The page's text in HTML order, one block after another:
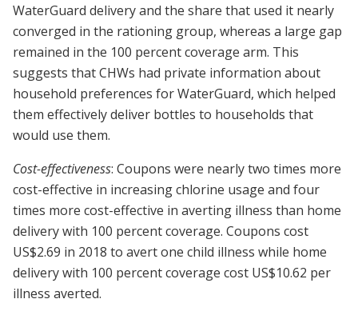
WaterGuard delivery and the share that used it nearly
converged in the rationing group, whereas a large gap
remained in the 100 percent coverage arm. This
suggests that CHWs had private information about
household preferences for WaterGuard, which helped
them effectively deliver bottles to households that
would use them.
Cost-effectiveness: Coupons were nearly two times more
cost-effective in increasing chlorine usage and four
times more cost-effective in averting illness than home
delivery with 100 percent coverage. Coupons cost
US$2.69 in 2018 to avert one child illness while home
delivery with 100 percent coverage cost US$10.62 per
illness averted.